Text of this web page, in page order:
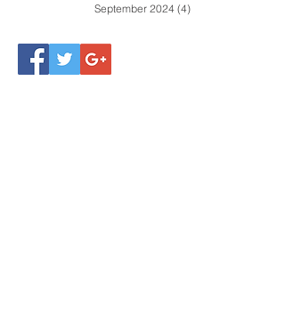
September 2024 (4)